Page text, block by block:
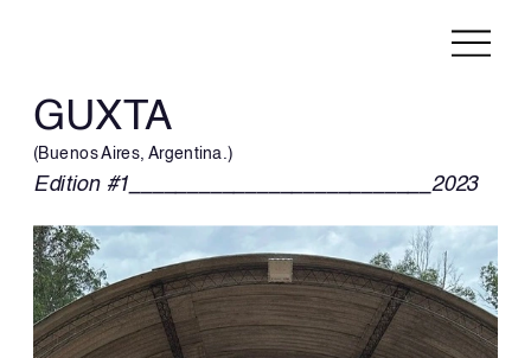
GUXTA
(Buenos Aires, Argentina.)
Edition #1__________________________2023